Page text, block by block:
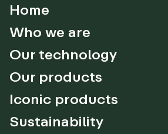
Home
Who we are
Our technology
Our products
Iconic products
Sustainability